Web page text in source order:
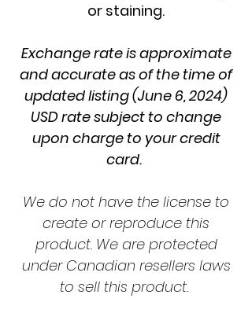
or staining.
Exchange rate is approximate
and accurate as of the time of
updated listing (June 6, 2024)
USD rate subject to change
upon charge to your credit
card.
We do not have the license to
create or reproduce this
product. We are protected
under Canadian resellers laws
to sell this product.